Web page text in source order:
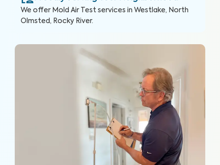
At WIN Home Inspection, our Mold Air Test prioritizes
your home’s health as well as your health.
We offer Mold Air Test services in Westlake, North
Olmsted, Rocky River.